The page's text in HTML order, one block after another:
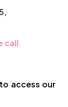
call
access our